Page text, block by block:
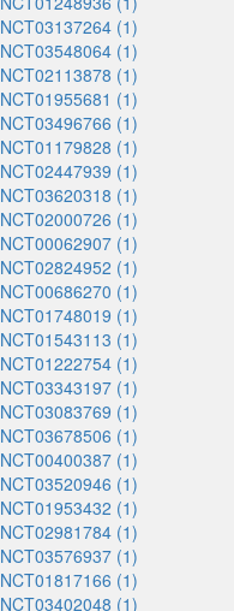
NCT03137264 (1)
NCT03548064 (1)
NCT02113878 (1)
NCT01955681 (1)
NCT03496766 (1)
NCT01179828 (1)
NCT02447939 (1)
NCT03620318 (1)
NCT02000726 (1)
NCT00062907 (1)
NCT02824952 (1)
NCT00686270 (1)
NCT01748019 (1)
NCT01543113 (1)
NCT01222754 (1)
NCT03343197 (1)
NCT03083769 (1)
NCT03678506 (1)
NCT00400387 (1)
NCT03520946 (1)
NCT01953432 (1)
NCT02981784 (1)
NCT03576937 (1)
NCT01817166 (1)
NCT03402048 (1)